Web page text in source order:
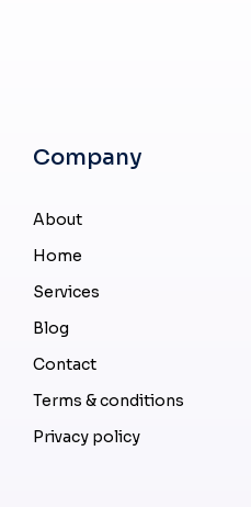
Company
About
Home
Services
Blog
Contact
Terms & conditions
Privacy policy